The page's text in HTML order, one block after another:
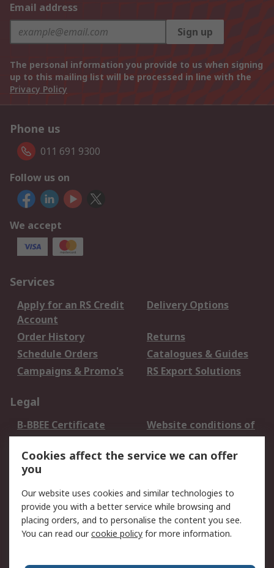
Email address
Sign up
The personal information you provide to us when signing
up to this mailing list will be processed in line with the
Privacy Policy
Phone us
011 691 9300
Follow us on
We accept
Services
Apply for an RS Credit
Account
Delivery Options
Order History
Returns
Schedule Orders
Catalogues & Guides
Campaigns & Promo's
RS Export Solutions
Legal
B-BBEE Certificate
Website conditions of
use
Terms and conditions
of Sale
Cookie Policy
Email Security
Privacy Policy -
Updated
PAIA Manual
Cookies affect the service we can offer
you
Our website uses cookies and similar technologies to
provide you with a better service while browsing and
placing orders, and to personalise the content you see.
You can read ourcookie policy for more information.